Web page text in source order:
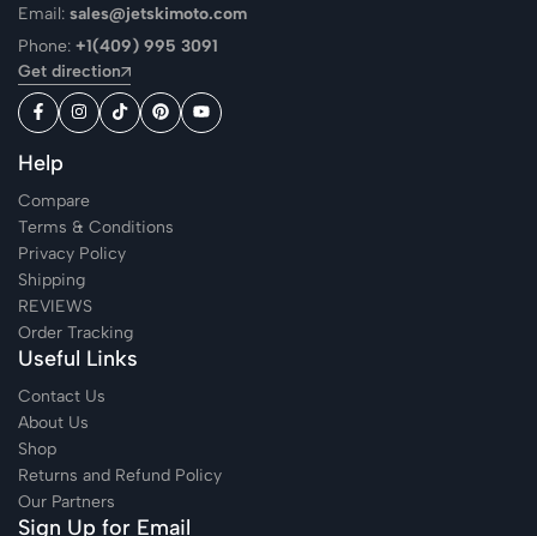
Email: sales@jetskimoto.com
Phone: +1(409) 995 3091
Get direction
Help
Compare
Terms & Conditions
Privacy Policy
Shipping
REVIEWS
Order Tracking
Useful Links
Contact Us
About Us
Shop
Returns and Refund Policy
Our Partners
Sign Up for Email